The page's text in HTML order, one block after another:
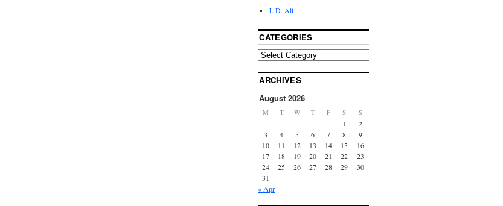
J. D. Alt
CATEGORIES
ARCHIVES
August 2026
M T W T F S S
1
2
3
4 5 6 7 8
9
10
11 12 13 14 15
16
17
18 19 20 21 22
23
24
25 26 27 28 29
30
31
« Apr